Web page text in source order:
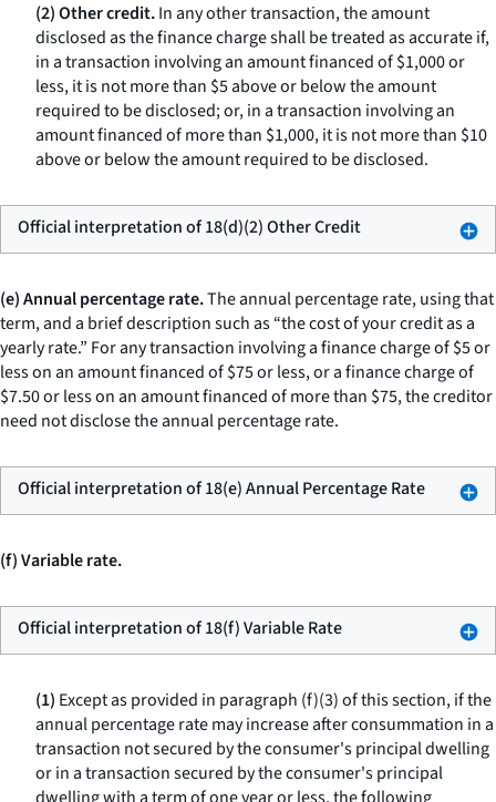
(2) Other credit.In any other transaction, the amount
disclosed as the finance charge shall be treated as accurate if,
in a transaction involving an amount financed of $1,000 or
less, it is not more than $5 above or below the amount
required to be disclosed; or, in a transaction involving an
amount financed of more than $1,000, it is not more than $10
above or below the amount required to be disclosed.
Official interpretation of 18(d)(2) Other Credit
(e) Annual percentage rate.Theannual percentage rate,using that
term, and a brief description such as “the cost of your credit as a
yearly rate.” For any transaction involving a finance charge of $5 or
less on an amount financed of $75 or less, or a finance charge of
$7.50 or less on an amount financed of more than $75, the creditor
need not disclose the annual percentage rate.
Official interpretation of 18(e) Annual Percentage Rate
(f) Variable rate.
Official interpretation of 18(f) Variable Rate
(1) Except as provided in paragraph (f)(3) of this section, if the
annual percentage rate may increase after consummation in a
transaction not secured by the consumer's principal dwelling
or in a transaction secured by the consumer's principal